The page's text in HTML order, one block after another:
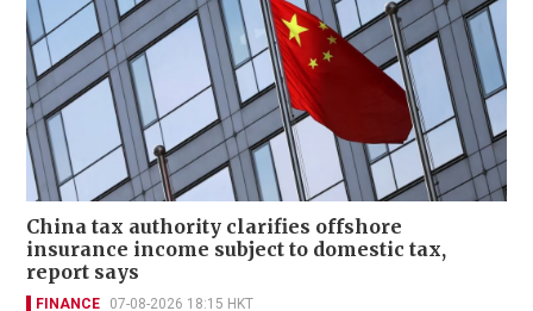
China tax authority clarifies offshore
insurance income subject to domestic tax,
report says
FINANCE 07-08-2026 18:15 HKT